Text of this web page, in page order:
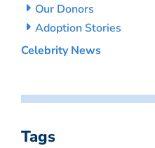
Our Donors
Adoption Stories
Celebrity News
Tags